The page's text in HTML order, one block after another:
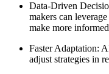
Data-Driven
makers can
make more
Faster Adaptation:
adjust strategies in